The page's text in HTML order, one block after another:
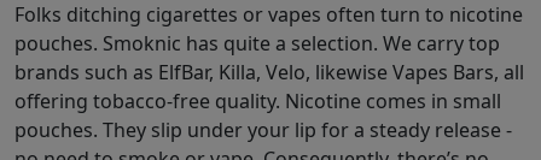
Folks ditching cigarettes or vapes often turn to nicotine
pouches. Smoknic has quite a selection. We carry top
brands such as ElfBar, Killa, Velo, likewise Vapes Bars, all
offering tobacco-free quality. Nicotine comes in small
pouches. They slip under your lip for a steady release -